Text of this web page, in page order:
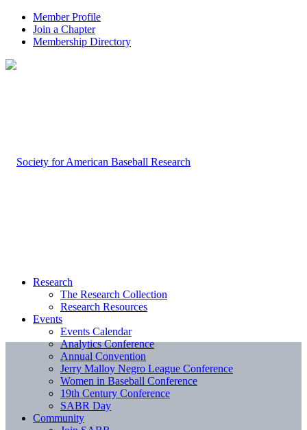
Member Profile
Join a Chapter
Membership Directory
Research
The Research Collection
Research Resources
Events
Events Calendar
Analytics Conference
Annual Convention
Jerry Malloy Negro League Conference
Women in Baseball Conference
19th Century Conference
SABR Day
Community